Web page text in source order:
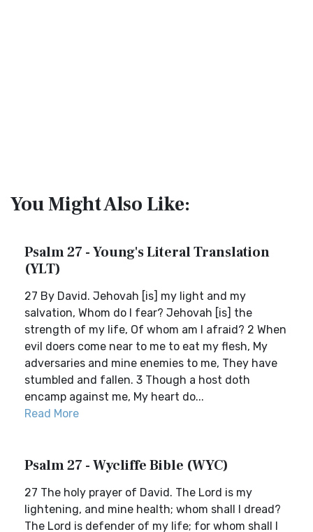
You Might Also Like:
Psalm 27 - Young's Literal Translation
(YLT)
27 By David. Jehovah [is] my light and my
salvation, Whom do I fear? Jehovah [is] the
strength of my life, Of whom am I afraid? 2 When
evil doers come near to me to eat my flesh, My
adversaries and mine enemies to me, They have
stumbled and fallen. 3 Though a host doth
encamp against me, My heart do...
Read More
Psalm 27 - Wycliffe Bible (WYC)
27 The holy prayer of David. The Lord is my
lightening, and mine health; whom shall I dread?
The Lord is defender of my life; for whom shall I